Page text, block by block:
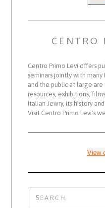
CENTRO
Centro Primo Levi offers
seminars jointly with many
and the public at large
resources, exhibitions,
Italian Jewry, its history
Visit Centro Primo Levi's
View